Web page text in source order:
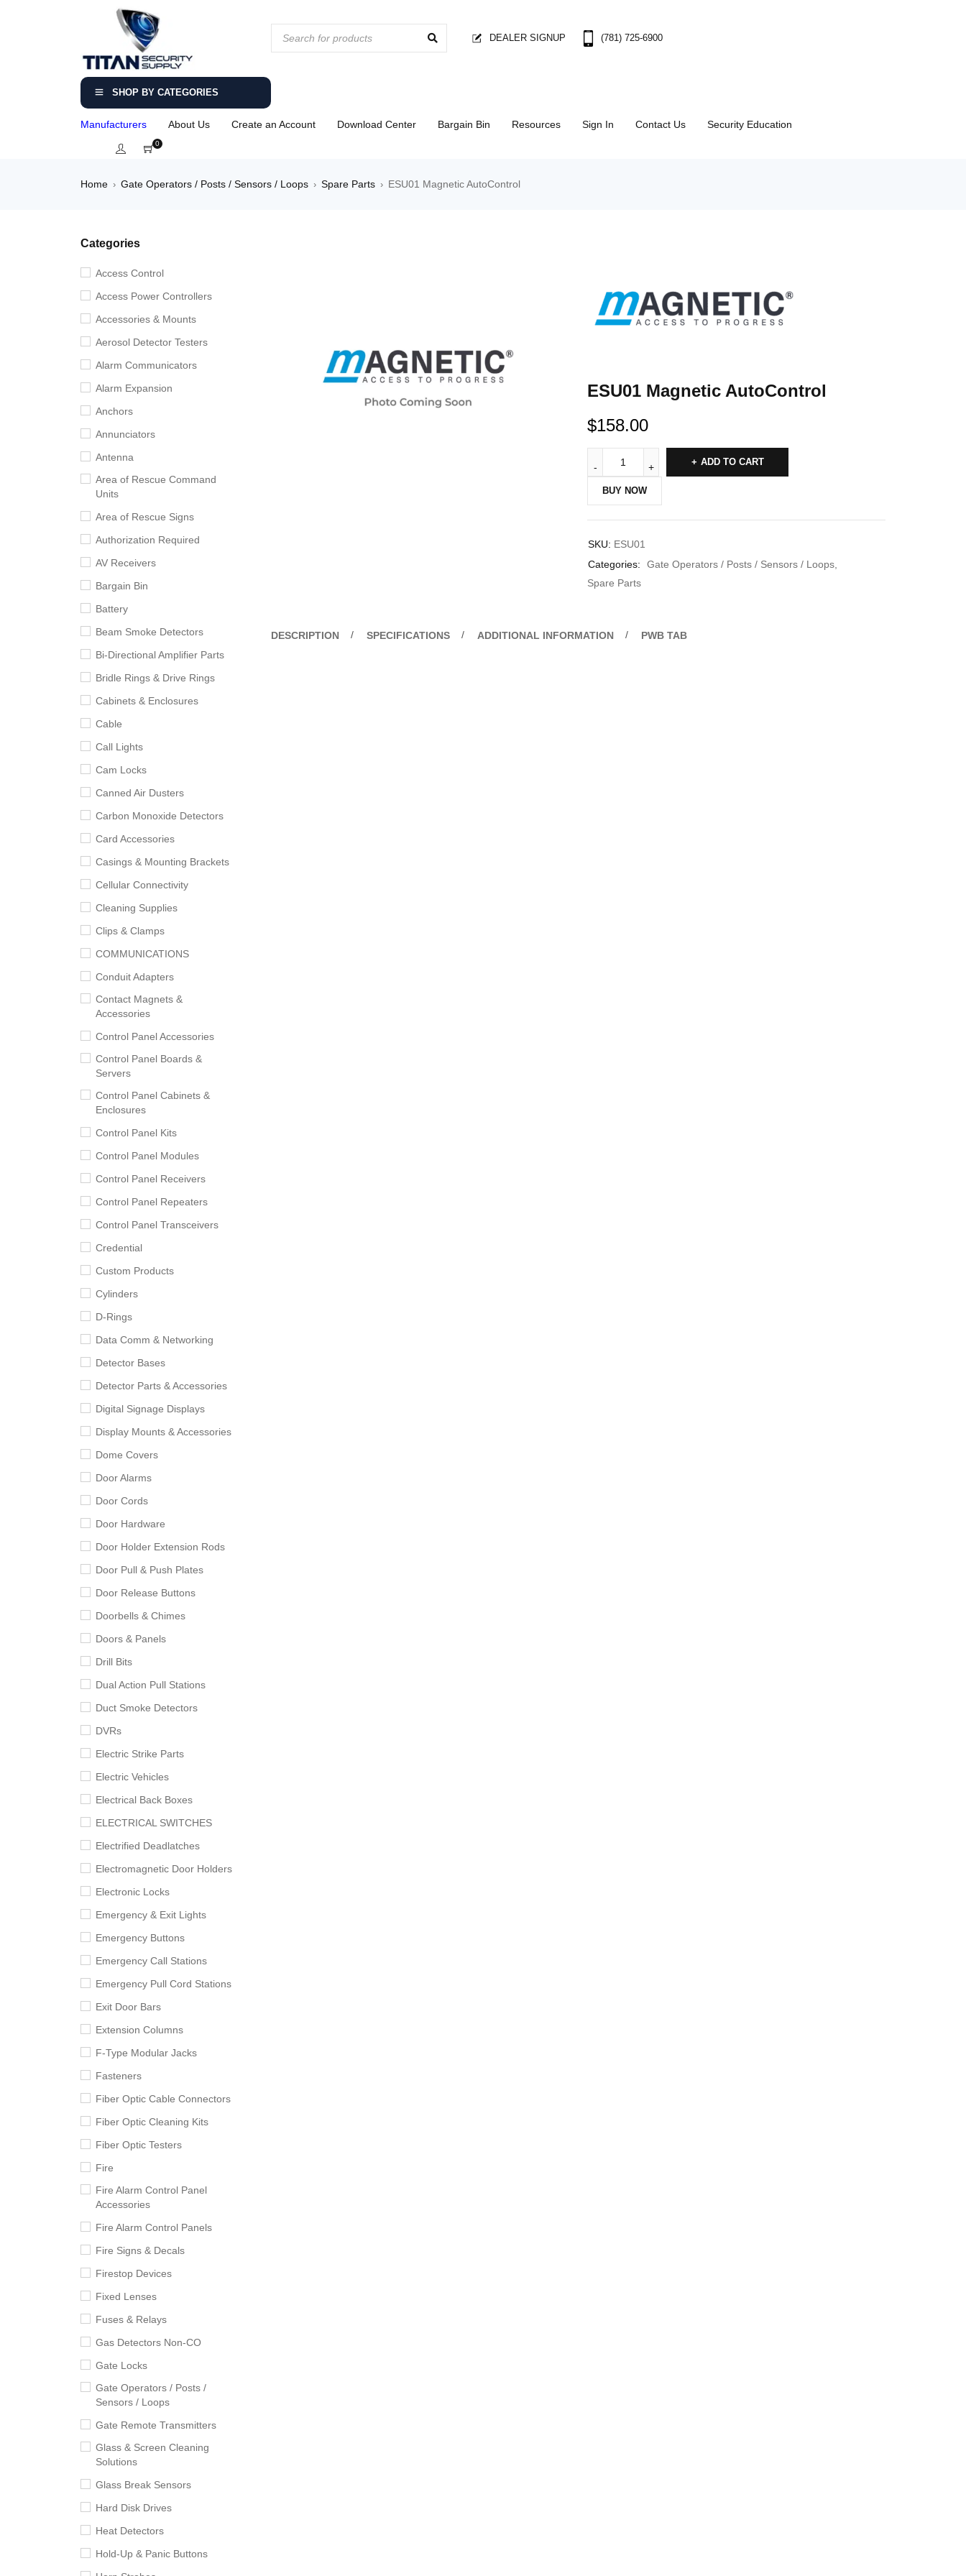
DEALER SIGNUP (781) 725-6900
SHOP BY CATEGORIES
Manufacturers About Us Create an Account Download Center Bargain Bin Resources Sign In Contact Us Security Education
0
Home › Gate Operators / Posts / Sensors / Loops › Spare Parts › ESU01 Magnetic AutoControl
Categories
Access Control
Access Power Controllers
Accessories & Mounts
Aerosol Detector Testers
Alarm Communicators
Alarm Expansion
Anchors
Annunciators
Antenna
Area of Rescue Command
Units
Area of Rescue Signs
Authorization Required
AV Receivers
Bargain Bin
Battery
Beam Smoke Detectors
Bi-Directional Amplifier Parts
Bridle Rings & Drive Rings
Cabinets & Enclosures
Cable
Call Lights
Cam Locks
Canned Air Dusters
Carbon Monoxide Detectors
Card Accessories
Casings & Mounting Brackets
Cellular Connectivity
Cleaning Supplies
Clips & Clamps
COMMUNICATIONS
Conduit Adapters
Contact Magnets &
Accessories
Control Panel Accessories
Control Panel Boards &
Servers
Control Panel Cabinets &
Enclosures
Control Panel Kits
Control Panel Modules
Control Panel Receivers
Control Panel Repeaters
Control Panel Transceivers
Credential
Custom Products
Cylinders
D-Rings
Data Comm & Networking
Detector Bases
Detector Parts & Accessories
Digital Signage Displays
Display Mounts & Accessories
Dome Covers
Door Alarms
Door Cords
Door Hardware
Door Holder Extension Rods
Door Pull & Push Plates
Door Release Buttons
Doorbells & Chimes
Doors & Panels
Drill Bits
Dual Action Pull Stations
Duct Smoke Detectors
DVRs
Electric Strike Parts
Electric Vehicles
Electrical Back Boxes
ELECTRICAL SWITCHES
Electrified Deadlatches
Electromagnetic Door Holders
Electronic Locks
Emergency & Exit Lights
Emergency Buttons
Emergency Call Stations
Emergency Pull Cord Stations
Exit Door Bars
Extension Columns
F-Type Modular Jacks
Fasteners
Fiber Optic Cable Connectors
Fiber Optic Cleaning Kits
Fiber Optic Testers
Fire
Fire Alarm Control Panel
Accessories
Fire Alarm Control Panels
Fire Signs & Decals
Firestop Devices
Fixed Lenses
Fuses & Relays
Gas Detectors Non-CO
Gate Locks
Gate Operators / Posts /
Sensors / Loops
Gate Remote Transmitters
Glass & Screen Cleaning
Solutions
Glass Break Sensors
Hard Disk Drives
Heat Detectors
Hold-Up & Panic Buttons
ESU01 Magnetic AutoControl
$158.00
ADD TO CART
BUY NOW
SKU: ESU01
Categories:
Gate Operators / Posts / Sensors / Loops
Spare Parts
DESCRIPTION SPECIFICATIONS ADDITIONAL INFORMATION PWB TAB